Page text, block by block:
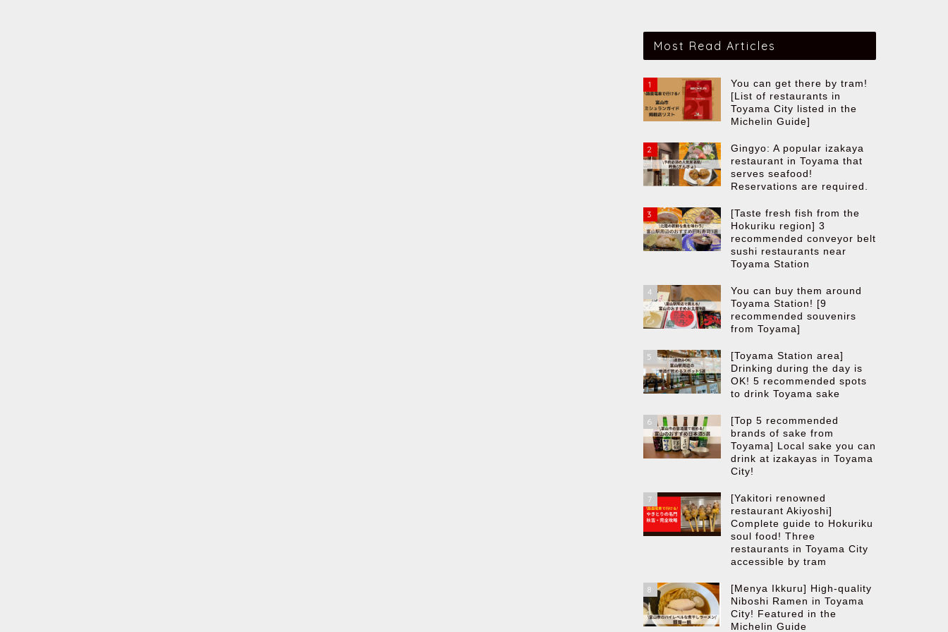
Most Read Articles
1
You can get there by tram!
[List of restaurants in
Toyama City listed in the
Michelin Guide]
2
Gingyo: A popular izakaya
restaurant in Toyama that
serves seafood!
Reservations are required.
3
[Taste fresh fish from the
Hokuriku region] 3
recommended conveyor belt
sushi restaurants near
Toyama Station
4
You can buy them around
Toyama Station! [9
recommended souvenirs
from Toyama]
5
[Toyama Station area]
Drinking during the day is
OK! 5 recommended spots
to drink Toyama sake
6
[Top 5 recommended
brands of sake from
Toyama] Local sake you can
drink at izakayas in Toyama
City!
7
[Yakitori renowned
restaurant Akiyoshi]
Complete guide to Hokuriku
soul food! Three
restaurants in Toyama City
accessible by tram
8
[Menya Ikkuru] High-quality
Niboshi Ramen in Toyama
City! Featured in the
Michelin Guide